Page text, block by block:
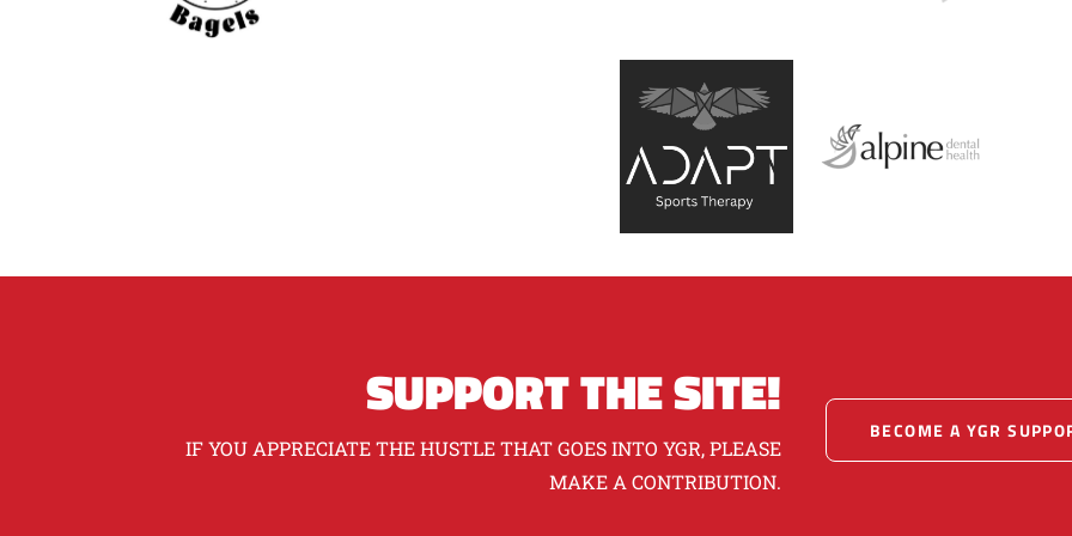
SUPPORT THE SITE!
IF YOU APPRECIATE THE HUSTLE THAT GOES INTO YGR, PLEASE
MAKE A CONTRIBUTION.
BECOME A YGR